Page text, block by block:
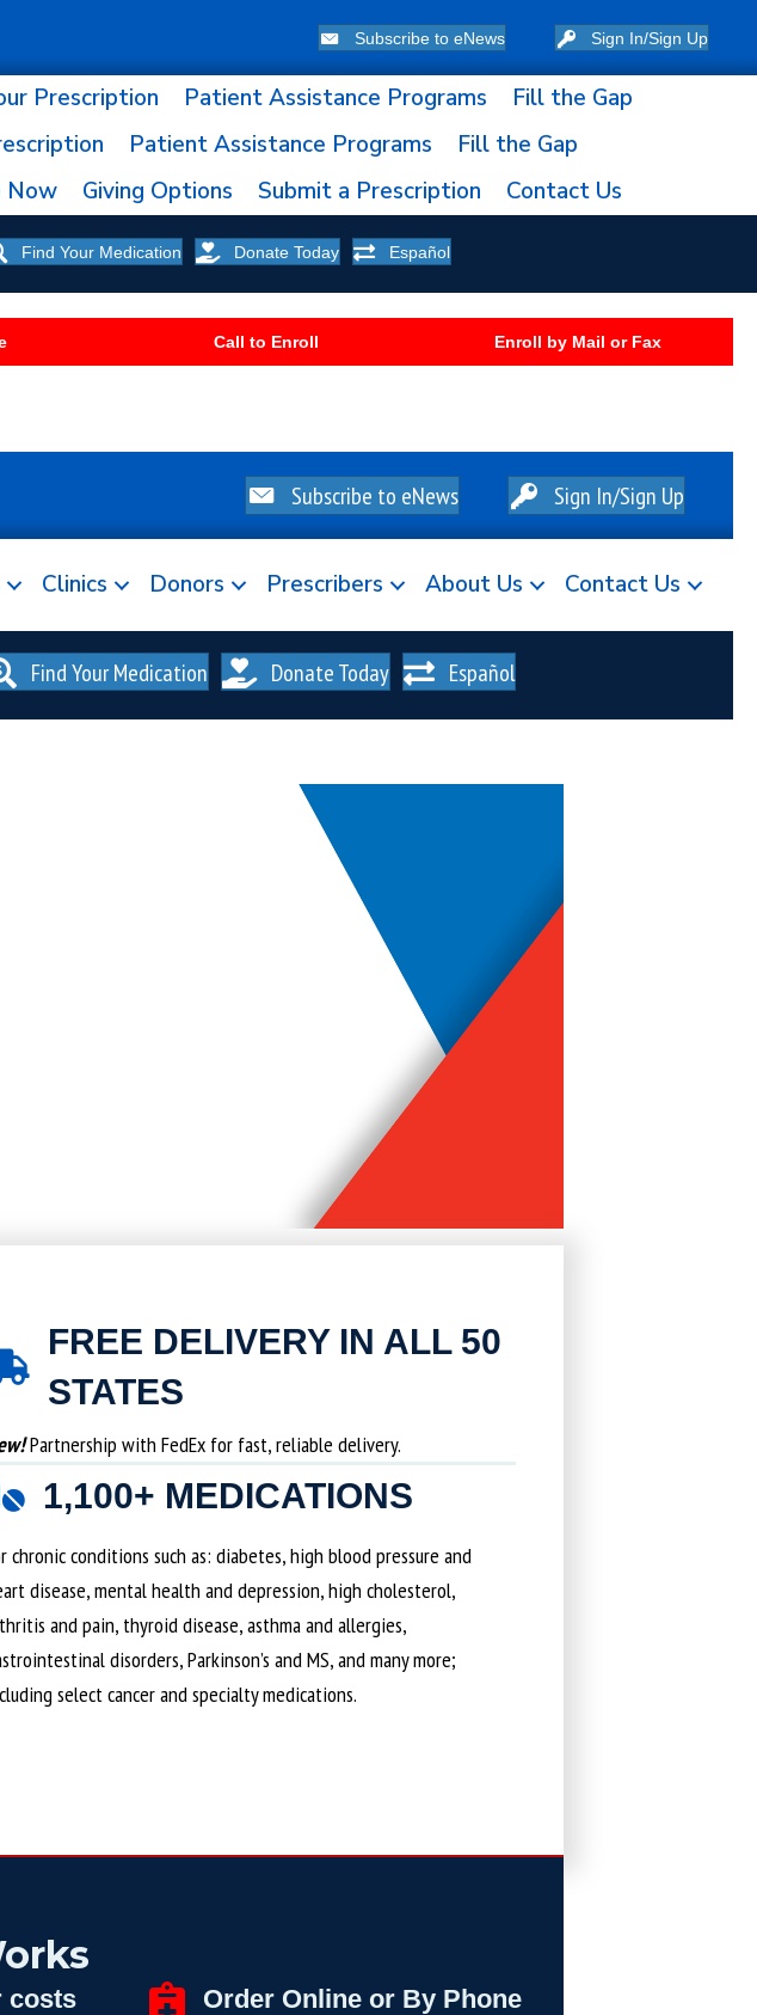
Subscribe to eNews Sign In/Sign Up
Prescription Patient Assistance Programs
Fill the Gap
Patient Assistance Programs
Fill the Gap
Now Giving Options Submit a Prescription Contact Us
Find Your Medication Donate Today Español
Call to Enroll Enroll by Mail or Fax
Subscribe to eNews Sign In/Sign Up
Clinics Donors Prescribers About Us Contact Us
Find Your Medication Donate Today Español
FREE DELIVERY IN ALL 50
STATES
Partnership with FedEx for fast, reliable delivery.
1,100+ MEDICATIONS
chronic conditions such as: diabetes, high blood pressure and
disease, mental health and depression, high cholesterol,
and pain, thyroid disease, asthma and allergies,
disorders, Parkinson’s and MS, and many more;
select cancer and specialty medications.
costs Order Online or By Phone